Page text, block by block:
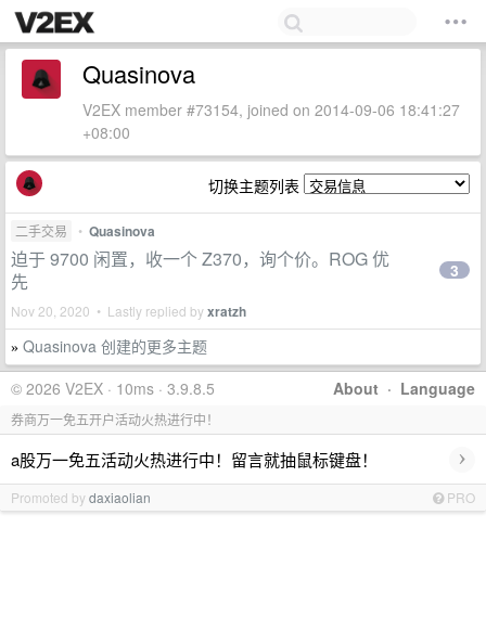
Quasinova
V2EX member #73154, joined on 2014-09-06 18:41:27
+08:00
切换主题列表
二手交易 • Quasinova
迫于 9700 闲置，收一个 Z370，询个价。ROG 优
先
Nov 20, 2020 • Lastly replied byxratzh
3
» Quasinova 创建的更多主题
About · Language
© 2026 V2EX · 10ms · 3.9.8.5
券商万一免五开户活动火热进行中！
a股万一免五活动火热进行中！留言就抽鼠标键盘！ ›
Promoted bydaxiaolian PRO